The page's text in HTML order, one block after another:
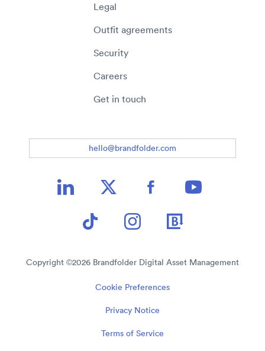
Legal
Outfit agreements
Security
Careers
Get in touch
hello@brandfolder.com
Copyright ©2026 Brandfolder Digital Asset Management
Cookie Preferences
Privacy Notice
Terms of Service